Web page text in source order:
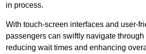
in process.
With touch-screen interfaces and user-
passengers can swiftly navigate through
reducing wait times and enhancing